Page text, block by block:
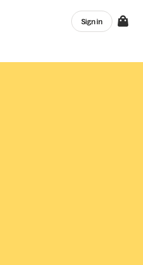
Sign in